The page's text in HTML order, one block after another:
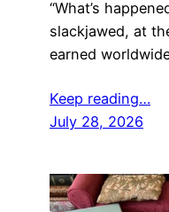
“What’s
slackjawed, at
earned
Keep reading…
July 28, 2026